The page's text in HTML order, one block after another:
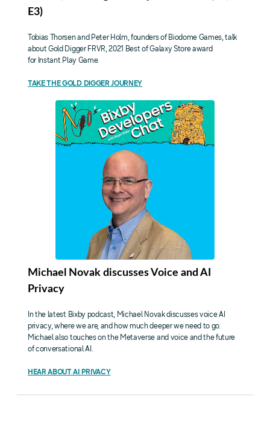
E3)
Tobias Thorsen and Peter Holm, founders of Biodome Games, talk
about Gold Digger FRVR, 2021 Best of Galaxy Store award
for Instant Play Game.
TAKE THE GOLD DIGGER JOURNEY
Michael Novak discusses Voice and AI
Privacy
In the latest Bixby podcast, Michael Novak discusses voice AI
privacy, where we are, and how much deeper we need to go.
Michael also touches on the Metaverse and voice and the future
of conversational AI.
HEAR ABOUT AI PRIVACY